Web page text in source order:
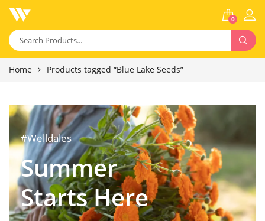
0
Home Products tagged “Blue Lake Seeds”
#Welldales
Summer
Starts Here